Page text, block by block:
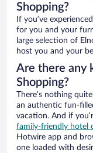
Shopping?
If you’ve
for you and your
large selection of
host you and your
Are there any
Shopping?
There’s nothing
an authentic fun-
vacation. And if
family-friendly hotel
Hotwire app and
one loaded with